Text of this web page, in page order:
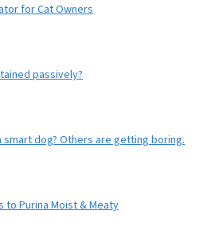
for Cat Owners
passively?
dog? Others are getting boring.
Purina Moist & Meaty